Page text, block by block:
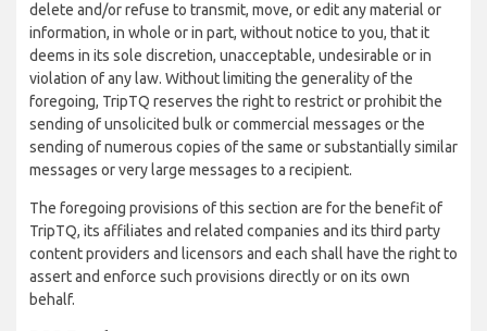
delete and/or refuse to transmit, move, or edit any material or
information, in whole or in part, without notice to you, that it
deems in its sole discretion, unacceptable, undesirable or in
violation of any law. Without limiting the generality of the
foregoing, TripTQ reserves the right to restrict or prohibit the
sending of unsolicited bulk or commercial messages or the
sending of numerous copies of the same or substantially similar
messages or very large messages to a recipient.
The foregoing provisions of this section are for the benefit of
TripTQ, its affiliates and related companies and its third party
content providers and licensors and each shall have the right to
assert and enforce such provisions directly or on its own
behalf.